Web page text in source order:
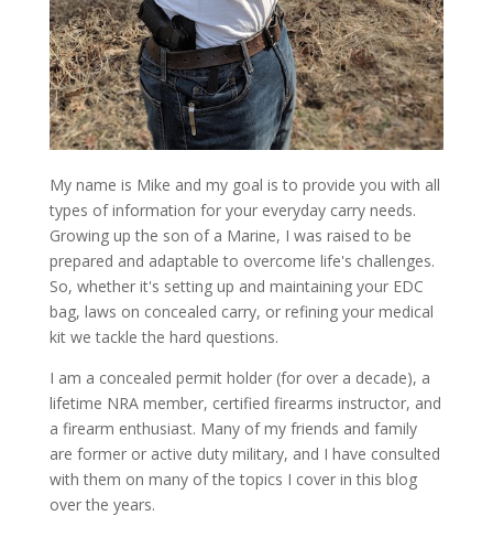
My name is Mike and my goal is to provide you with all
types of information for your everyday carry needs.
Growing up the son of a Marine, I was raised to be
prepared and adaptable to overcome life's challenges.
So, whether it's setting up and maintaining your EDC
bag, laws on concealed carry, or refining your medical
kit we tackle the hard questions.
I am a concealed permit holder (for over a decade), a
lifetime NRA member, certified firearms instructor, and
a firearm enthusiast. Many of my friends and family
are former or active duty military, and I have consulted
with them on many of the topics I cover in this blog
over the years.